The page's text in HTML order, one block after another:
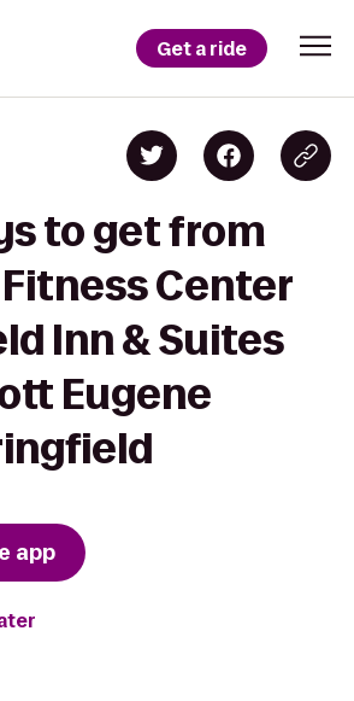
Get a ride
to get from
Center
Inn & Suites
Eugene
app